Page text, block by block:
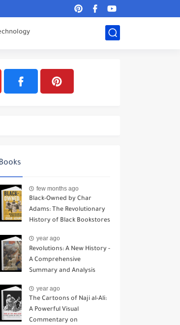
few months ago
Black-Owned by Char
Adams: The Revolutionary
History of Black Bookstores
year ago
Revolutions: A New History -
A Comprehensive
Summary and Analysis
year ago
The Cartoons of Naji al-Ali:
A Powerful Visual
Commentary on